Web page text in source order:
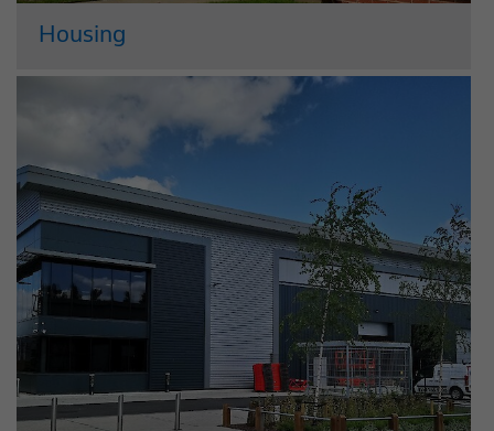
Housing
In the housing market we operate as
Crosbie Homes. This standalone
company builds, refurbishes and
maintains new homes, alongside
commercial properties. Crosbie Homes
works in partnership with both private
and public sector bodies, including
Local...
Read More